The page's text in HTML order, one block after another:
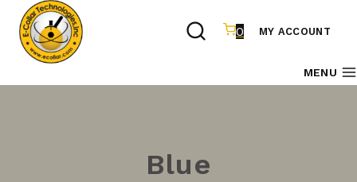
content
0 MY ACCOUNT
MENU
Blue